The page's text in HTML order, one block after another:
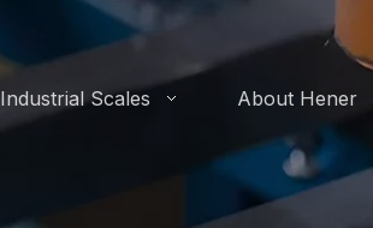
Industrial Scales About Hener